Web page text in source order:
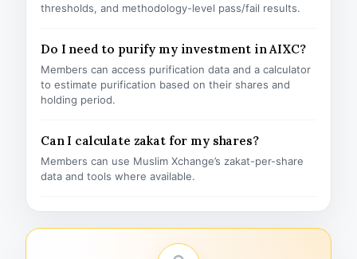
thresholds, and methodology-level pass/fail results.
Do I need to purify my investment in AIXC?
Members can access purification data and a calculator
to estimate purification based on their shares and
holding period.
Can I calculate zakat for my shares?
Members can use Muslim Xchange’s zakat-per-share
data and tools where available.